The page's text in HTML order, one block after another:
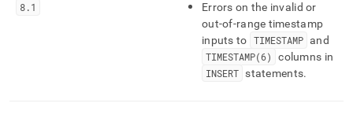
8.1
Errors on the invalid or
out-of-range timestamp
inputs to TIMESTAMP and
TIMESTAMP(6)
columns in
INSERT statements.